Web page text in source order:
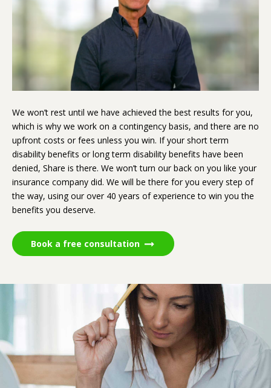
We won’t rest until we have achieved the best results for you,
which is why we work on a contingency basis, and there are no
upfront costs or fees unless you win. If your short term
disability benefits or long term disability benefits have been
denied, Share is there. We won’t turn our back on you like your
insurance company did. We will be there for you every step of
the way, using our over 40 years of experience to win you the
benefits you deserve.
Book a free consultation